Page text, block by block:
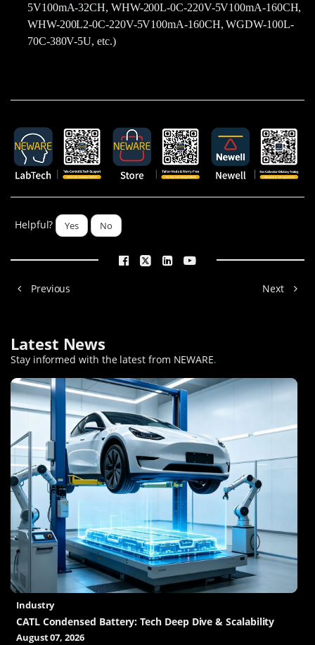
5V100mA-32CH, WHW-200L-0C-220V-5V100mA-160CH,
WHW-200L2-0C-220V-5V100mA-160CH, WGDW-100L-
70C-380V-5U, etc.)
Helpful? Yes No
Previous Next
Latest News
Stay informed with the latest from NEWARE.
Industry
CATL Condensed Battery: Tech Deep Dive & Scalability
August 07, 2026